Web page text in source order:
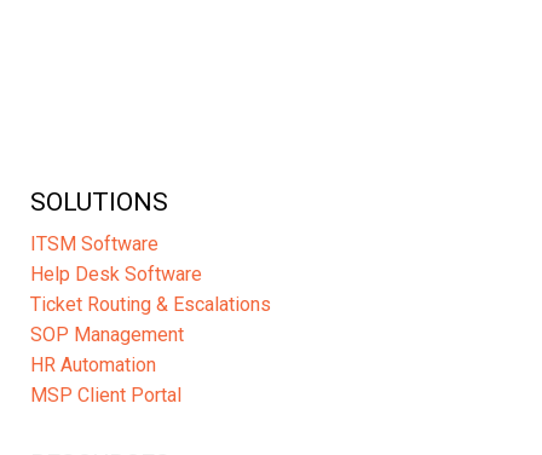
SOLUTIONS
ITSM Software
Help Desk Software
Ticket Routing & Escalations
SOP Management
HR Automation
MSP Client Portal